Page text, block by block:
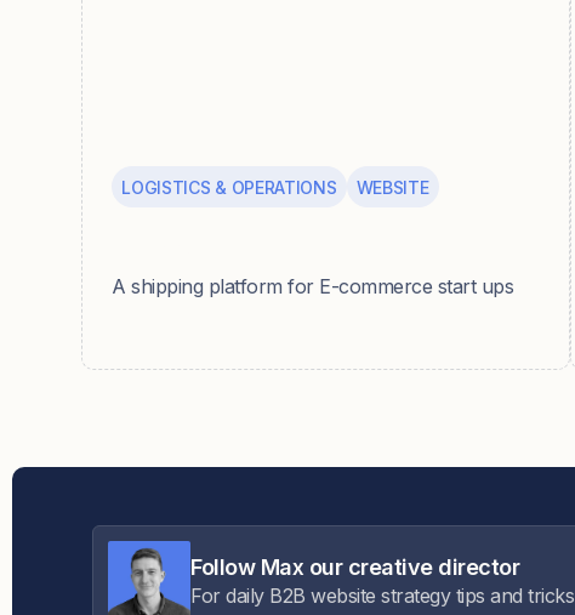
LOGISTICS & OPERATIONS WEBSITE
A shipping platform for E-commerce start ups
Follow Max our creative director
For daily B2B website strategy tips and tricks